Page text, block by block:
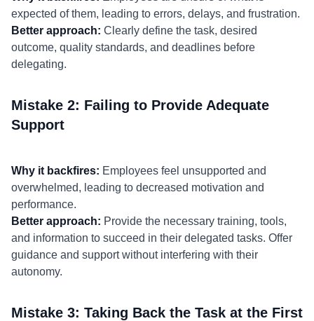
expected of them, leading to errors, delays, and frustration.
Better approach: Clearly define the task, desired
outcome, quality standards, and deadlines before
delegating.
Mistake 2: Failing to Provide Adequate
Support
Why it backfires: Employees feel unsupported and
overwhelmed, leading to decreased motivation and
performance.
Better approach: Provide the necessary training, tools,
and information to succeed in their delegated tasks. Offer
guidance and support without interfering with their
autonomy.
Mistake 3: Taking Back the Task at the First